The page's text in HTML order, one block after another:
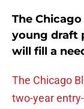
The
young draft
will fill a
The Chicago
two-year